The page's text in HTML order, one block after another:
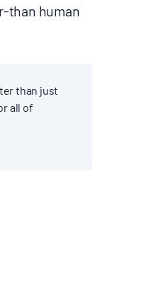
than human
than just
all of